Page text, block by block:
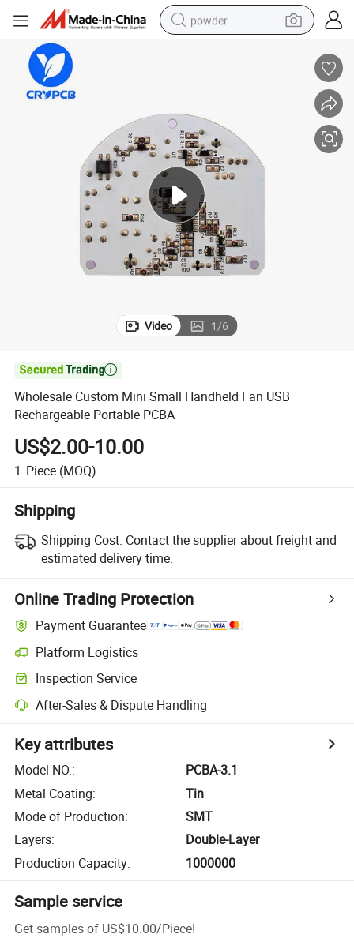
powder
shoulder bag
electric car
man watch
electric bike
Video 1/6

Wholesale Custom Mini Small Handheld Fan USB
Rechargeable Portable PCBA
US$2.00-10.00
1 Piece (MOQ)
Shipping
Shipping Cost: Contact the supplier about freight and
estimated delivery time.
Online Trading Protection
Payment Guarantee
Platform Logistics
Inspection Service
After-Sales & Dispute Handling
Key attributes
Model NO.:
PCBA-3.1
Metal Coating:
Tin
Mode of Production:
SMT
Layers:
Double-Layer
Production Capacity: 1000000
Sample service
Get samples of US$10.00/Piece!